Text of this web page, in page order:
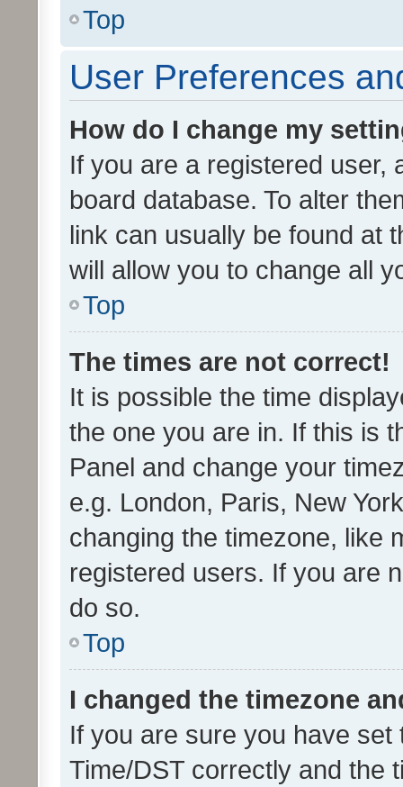
Top
User Preferences
How do I change my
If you are a registered user,
board database. To alter
link can usually be found at
will allow you to change all
Top
The times are not correct!
It is possible the time
the one you are in. If this is
Panel and change your
e.g. London, Paris, New
changing the timezone, like
registered users. If you are
do so.
Top
I changed the timezone
If you are sure you have
Time/DST correctly and the